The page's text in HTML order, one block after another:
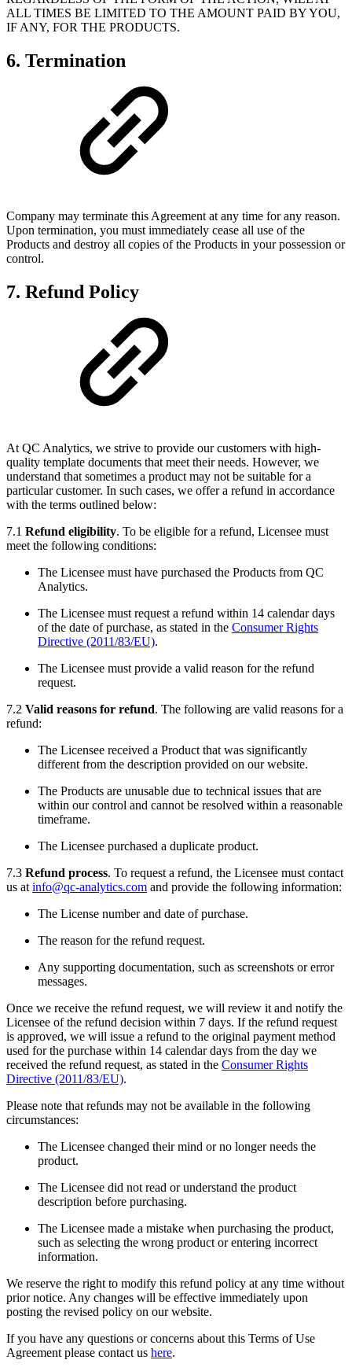
ALL TIMES BE LIMITED TO THE AMOUNT PAID BY YOU,
IF ANY, FOR THE PRODUCTS.
6. Termination
Company may terminate this Agreement at any time for any reason.
Upon termination, you must immediately cease all use of the
Products and destroy all copies of the Products in your possession or
control.
7. Refund Policy
At QC Analytics, we strive to provide our customers with high-
quality template documents that meet their needs. However, we
understand that sometimes a product may not be suitable for a
particular customer. In such cases, we offer a refund in accordance
with the terms outlined below:
7.1 Refund eligibility. To be eligible for a refund, Licensee must
meet the following conditions:
The Licensee must have purchased the Products from QC
Analytics.
The Licensee must request a refund within 14 calendar days
of the date of purchase, as stated in the Consumer Rights
Directive (2011/83/EU).
The Licensee must provide a valid reason for the refund
request.
7.2 Valid reasons for refund. The following are valid reasons for a
refund:
The Licensee received a Product that was significantly
different from the description provided on our website.
The Products are unusable due to technical issues that are
within our control and cannot be resolved within a reasonable
timeframe.
The Licensee purchased a duplicate product.
7.3 Refund process. To request a refund, the Licensee must contact
us at info@qc-analytics.com and provide the following information:
The License number and date of purchase.
The reason for the refund request.
Any supporting documentation, such as screenshots or error
messages.
Once we receive the refund request, we will review it and notify the
Licensee of the refund decision within 7 days. If the refund request
is approved, we will issue a refund to the original payment method
used for the purchase within 14 calendar days from the day we
received the refund request, as stated in the Consumer Rights
Directive (2011/83/EU).
Please note that refunds may not be available in the following
circumstances:
The Licensee changed their mind or no longer needs the
product.
The Licensee did not read or understand the product
description before purchasing.
The Licensee made a mistake when purchasing the product,
such as selecting the wrong product or entering incorrect
information.
We reserve the right to modify this refund policy at any time without
prior notice. Any changes will be effective immediately upon
posting the revised policy on our website.
If you have any questions or concerns about this Terms of Use
Agreement please contact us here.